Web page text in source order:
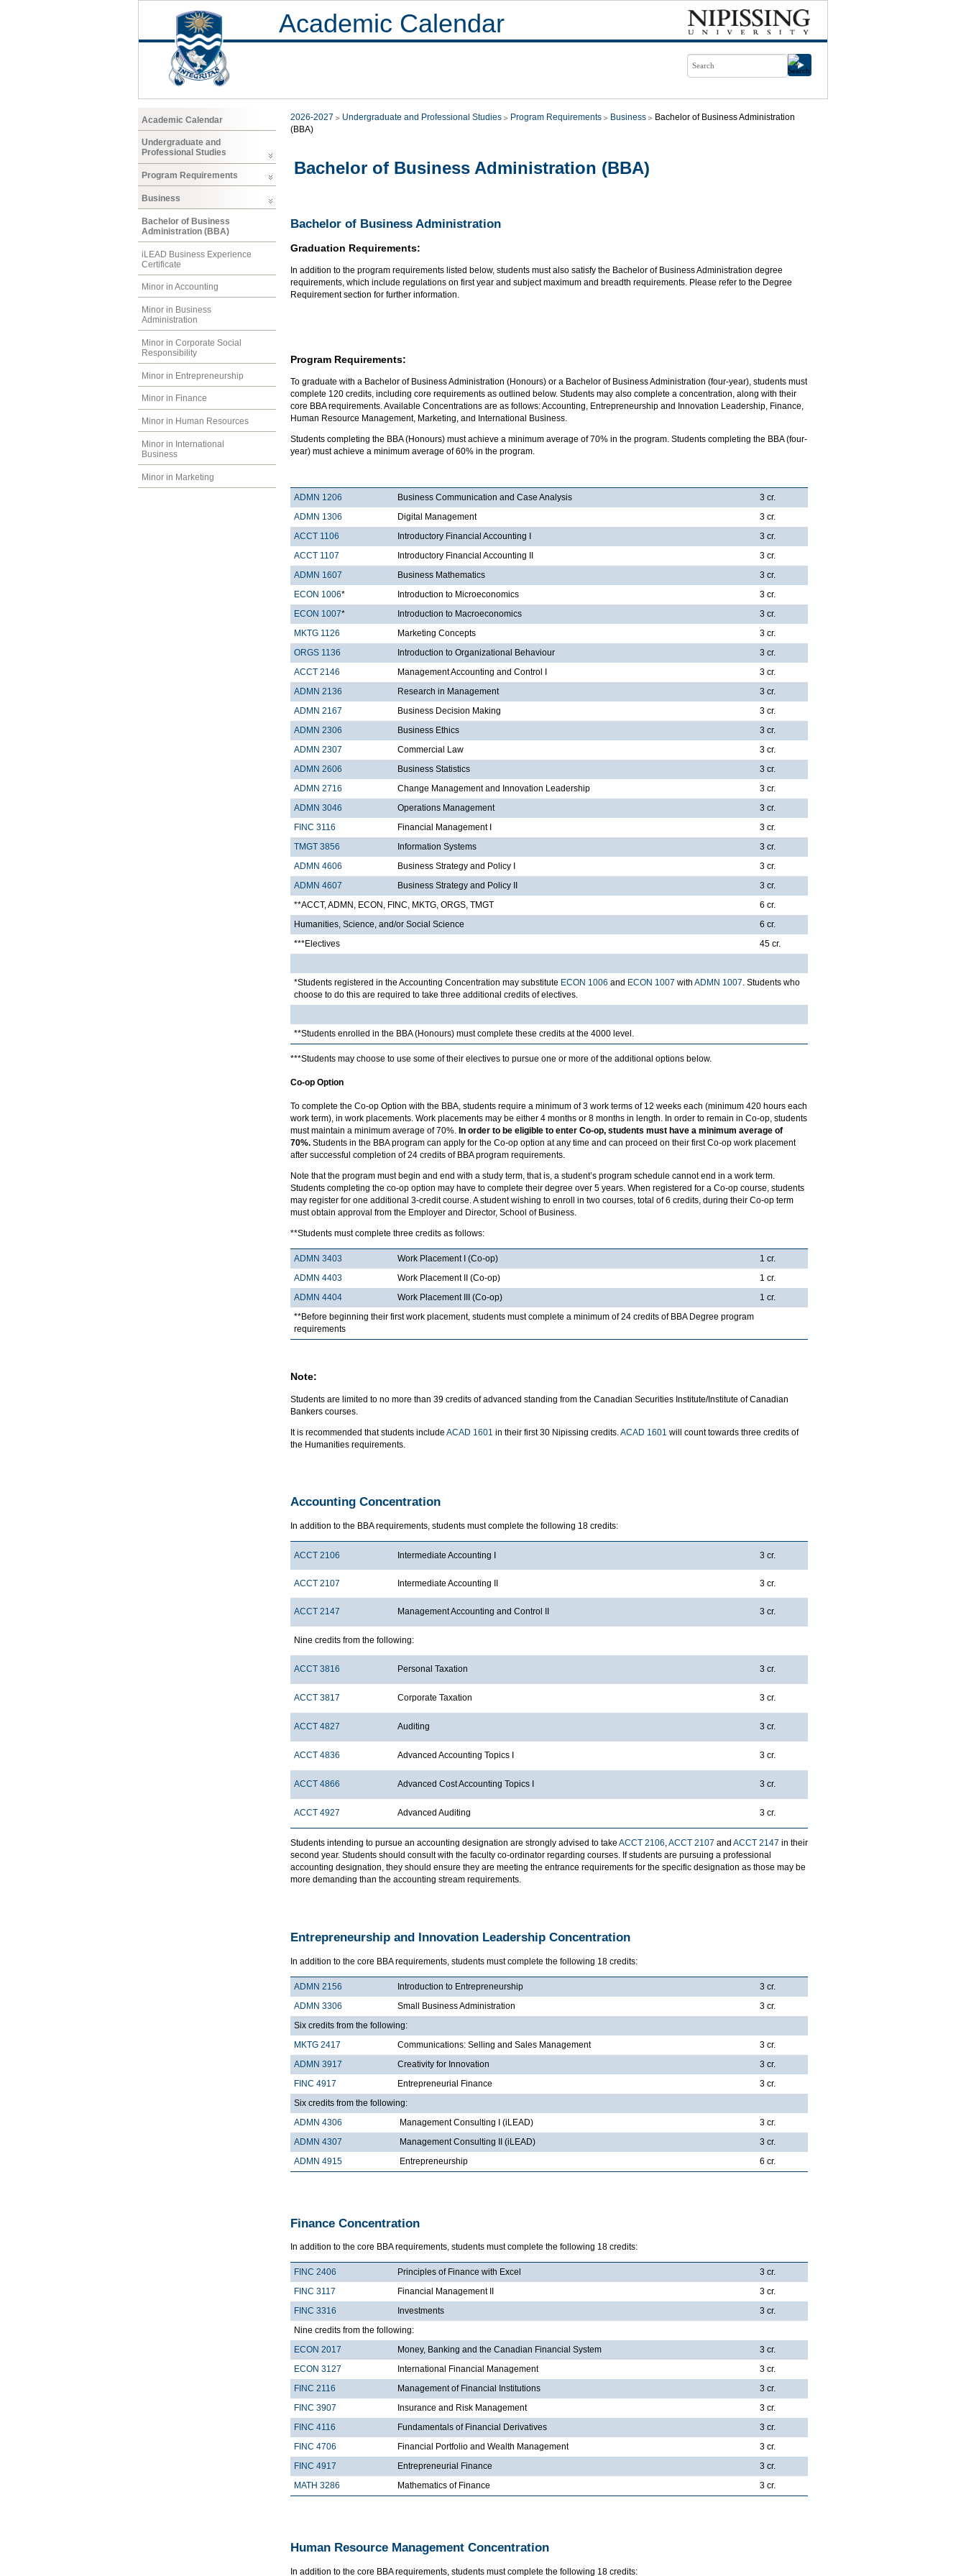
Academic Calendar
Academic Calendar
Undergraduate and
Professional Studies
Program Requirements
Business
Bachelor of Business
Administration (BBA)
iLEAD Business Experience
Certificate
Minor in Accounting
Minor in Business
Administration
Minor in Corporate Social
Responsibility
Minor in Entrepreneurship
Minor in Finance
Minor in Human Resources
Minor in International
Business
Minor in Marketing
2026-2027 Undergraduate and Professional Studies Program Requirements Business
Bachelor of Business Administration
(BBA)
Bachelor of Business Administration (BBA)
Bachelor of Business Administration
Graduation Requirements:
In addition to the program requirements listed below, students must also satisfy the Bachelor of Business Administration degree
requirements, which include regulations on first year and subject maximum and breadth requirements. Please refer to the Degree
Requirement section for further information.
Program Requirements:
To graduate with a Bachelor of Business Administration (Honours) or a Bachelor of Business Administration (four-year), students must
complete 120 credits, including core requirements as outlined below. Students may also complete a concentration, along with their
core BBA requirements. Available Concentrations are as follows: Accounting, Entrepreneurship and Innovation Leadership, Finance,
Human Resource Management, Marketing, and International Business.
Students completing the BBA (Honours) must achieve a minimum average of 70% in the program. Students completing the BBA (four-
year) must achieve a minimum average of 60% in the program.
ADMN 1206 Business Communication and Case Analysis
3 cr.
ADMN 1306
Digital Management
3 cr.
ACCT 1106
Introductory Financial Accounting I
3 cr.
ACCT 1107
Introductory Financial Accounting II
3 cr.
ADMN 1607
Business Mathematics
3 cr.
ECON 1006* Introduction to Microeconomics
3 cr.
ECON 1007* Introduction to Macroeconomics
3 cr.
MKTG 1126
Marketing Concepts
3 cr.
ORGS 1136
Introduction to Organizational Behaviour
3 cr.
ACCT 2146
Management Accounting and Control I
3 cr.
ADMN 2136
Research in Management
3 cr.
ADMN 2167
Business Decision Making
3 cr.
ADMN 2306
Business Ethics
3 cr.
ADMN 2307
Commercial Law
3 cr.
ADMN 2606
Business Statistics
3 cr.
ADMN 2716
Change Management and Innovation Leadership
3 cr.
ADMN 3046
Operations Management
3 cr.
FINC 3116
Financial Management I
3 cr.
TMGT 3856
Information Systems
3 cr.
ADMN 4606
Business Strategy and Policy I
3 cr.
ADMN 4607
Business Strategy and Policy II
3 cr.
**ACCT, ADMN, ECON, FINC, MKTG, ORGS, TMGT
6 cr.
Humanities, Science, and/or Social Science
6 cr.
***Electives
45 cr.
*Students registered in the Accounting Concentration may substitute ECON 1006 and ECON 1007 with ADMN 1007. Students who
choose to do this are required to take three additional credits of electives.
**Students enrolled in the BBA (Honours) must complete these credits at the 4000 level.
***Students may choose to use some of their electives to pursue one or more of the additional options below.
Co-op Option
To complete the Co-op Option with the BBA, students require a minimum of 3 work terms of 12 weeks each (minimum 420 hours each
work term), in work placements. Work placements may be either 4 months or 8 months in length. In order to remain in Co-op, students
must maintain a minimum average of 70%. In order to be eligible to enter Co-op, students must have a minimum average of
70%. Students in the BBA program can apply for the Co-op option at any time and can proceed on their first Co-op work placement
after successful completion of 24 credits of BBA program requirements.
Note that the program must begin and end with a study term, that is, a student’s program schedule cannot end in a work term.
Students completing the co-op option may have to complete their degree over 5 years. When registered for a Co-op course, students
may register for one additional 3-credit course. A student wishing to enroll in two courses, total of 6 credits, during their Co-op term
must obtain approval from the Employer and Director, School of Business.
**Students must complete three credits as follows:
ADMN 3403 Work Placement I (Co-op)
1 cr.
ADMN 4403
Work Placement II (Co-op)
1 cr.
ADMN 4404
Work Placement III (Co-op)
1 cr.
**Before beginning their first work placement, students must complete a minimum of 24 credits of BBA Degree program
requirements
Note:
Students are limited to no more than 39 credits of advanced standing from the Canadian Securities Institute/Institute of Canadian
Bankers courses.
It is recommended that students include ACAD 1601 in their first 30 Nipissing credits. ACAD 1601 will count towards three credits of
the Humanities requirements.
Accounting Concentration
In addition to the BBA requirements, students must complete the following 18 credits:
ACCT 2106 Intermediate Accounting I 3 cr.
ACCT 2107 Intermediate Accounting II 3 cr.
ACCT 2147 Management Accounting and Control II 3 cr.
Nine credits from the following:
ACCT 3816 Personal Taxation 3 cr.
ACCT 3817 Corporate Taxation 3 cr.
ACCT 4827 Auditing 3 cr.
ACCT 4836 Advanced Accounting Topics I 3 cr.
ACCT 4866 Advanced Cost Accounting Topics I 3 cr.
ACCT 4927 Advanced Auditing 3 cr.
Students intending to pursue an accounting designation are strongly advised to take ACCT 2106,ACCT 2107 and ACCT 2147 in their
second year. Students should consult with the faculty co-ordinator regarding courses. If students are pursuing a professional
accounting designation, they should ensure they are meeting the entrance requirements for the specific designation as those may be
more demanding than the accounting stream requirements.
Entrepreneurship and Innovation Leadership Concentration
In addition to the core BBA requirements, students must complete the following 18 credits:
ADMN 2156 Introduction to Entrepreneurship
3 cr.
ADMN 3306
Small Business Administration
3 cr.
Six credits from the following:
MKTG 2417
Communications: Selling and Sales Management
3 cr.
ADMN 3917
Creativity for Innovation
3 cr.
FINC 4917
Entrepreneurial Finance
3 cr.
Six credits from the following:
ADMN 4306
Management Consulting I (iLEAD)
3 cr.
ADMN 4307
Management Consulting II (iLEAD)
3 cr.
ADMN 4915
Entrepreneurship 6 cr.
Finance Concentration
In addition to the core BBA requirements, students must complete the following 18 credits:
FINC 2406 Principles of Finance with Excel
3 cr.
FINC 3117
Financial Management II
3 cr.
FINC 3316
Investments
3 cr.
Nine credits from the following:
ECON 2017
Money, Banking and the Canadian Financial System
3 cr.
ECON 3127
International Financial Management
3 cr.
FINC 2116
Management of Financial Institutions
3 cr.
FINC 3907
Insurance and Risk Management
3 cr.
FINC 4116
Fundamentals of Financial Derivatives
3 cr.
FINC 4706
Financial Portfolio and Wealth Management
3 cr.
FINC 4917
Entrepreneurial Finance
3 cr.
MATH 3286
Mathematics of Finance 3 cr.
Human Resource Management Concentration
In addition to the core BBA requirements, students must complete the following 18 credits: